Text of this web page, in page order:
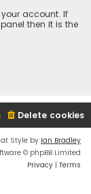
account. If
then it is the
Delete cookies
Style by Ian Bradley
© phpBB Limited
Privacy | Terms